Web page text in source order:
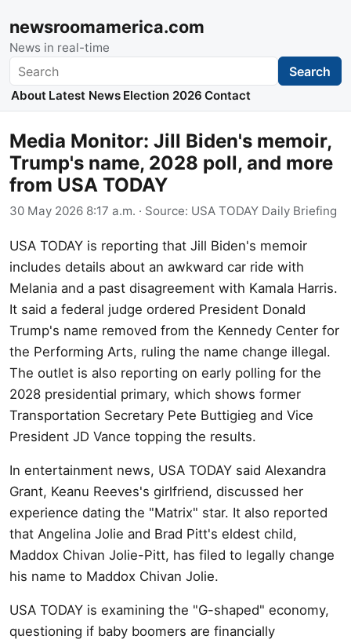
newsroomamerica.com
News in real-time
Search Search
About Latest News Election 2026 Contact
Media Monitor: Jill Biden's memoir,
Trump's name, 2028 poll, and more
from USA TODAY
30 May 2026 8:17 a.m. · Source: USA TODAY Daily Briefing
USA TODAY is reporting that Jill Biden's memoir
includes details about an awkward car ride with
Melania and a past disagreement with Kamala Harris.
It said a federal judge ordered President Donald
Trump's name removed from the Kennedy Center for
the Performing Arts, ruling the name change illegal.
The outlet is also reporting on early polling for the
2028 presidential primary, which shows former
Transportation Secretary Pete Buttigieg and Vice
President JD Vance topping the results.
In entertainment news, USA TODAY said Alexandra
Grant, Keanu Reeves's girlfriend, discussed her
experience dating the "Matrix" star. It also reported
that Angelina Jolie and Brad Pitt's eldest child,
Maddox Chivan Jolie-Pitt, has filed to legally change
his name to Maddox Chivan Jolie.
USA TODAY is examining the "G-shaped" economy,
questioning if baby boomers are financially